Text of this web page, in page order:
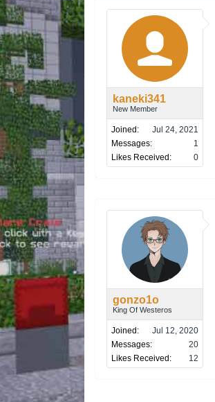
kaneki341
New Member
Joined:
Jul 24, 2021
Messages:
1
Likes Received:
0
gonzo1o
King Of Westeros
Joined:
Jul 12, 2020
Messages:
20
Likes Received:
12